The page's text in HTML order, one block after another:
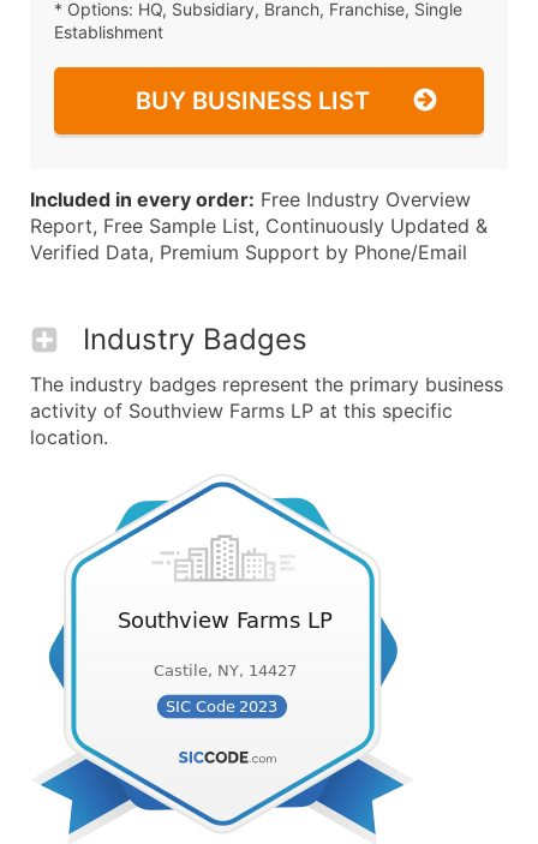
* Options: HQ, Subsidiary, Branch, Franchise, Single
Establishment
BUY BUSINESS LIST
Included in every order: Free Industry Overview
Report, Free Sample List, Continuously Updated &
Verified Data, Premium Support by Phone/Email
Industry Badges
The industry badges represent the primary business
activity of Southview Farms LP at this specific
location.